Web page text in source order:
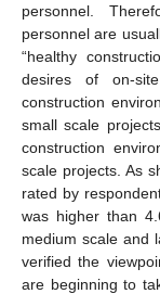
personnel.
personnel are
“healthy
desires of on-
construction
small scale
construction
scale projects. As
rated by
was higher than
medium scale and
verified the
are beginning to